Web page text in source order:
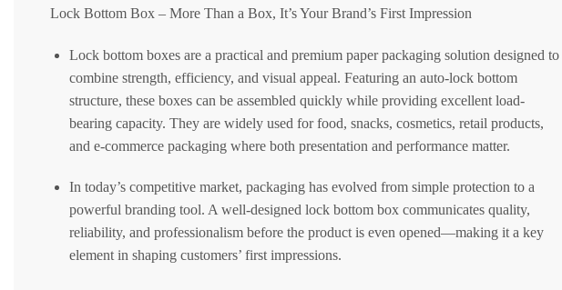
Lock Bottom Box – More Than a Box, It’s Your Brand’s First Impression
Lock bottom boxes are a practical and premium paper packaging solution designed to
combine strength, efficiency, and visual appeal. Featuring an auto-lock bottom
structure, these boxes can be assembled quickly while providing excellent load-
bearing capacity. They are widely used for food, snacks, cosmetics, retail products,
and e-commerce packaging where both presentation and performance matter.
In today’s competitive market, packaging has evolved from simple protection to a
powerful branding tool. A well-designed lock bottom box communicates quality,
reliability, and professionalism before the product is even opened—making it a key
element in shaping customers’ first impressions.